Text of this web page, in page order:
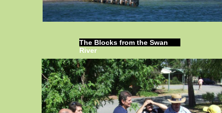
The Blocks from the Swan
River